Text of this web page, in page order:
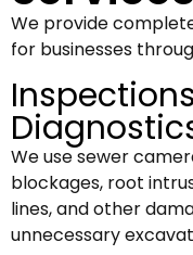
We provide
for businesses
We use sewer
blockages, root
lines, and other
unnecessary